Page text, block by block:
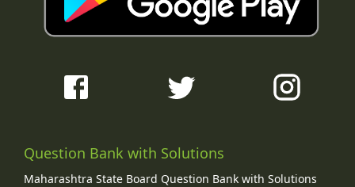
Question Bank with Solutions
Maharashtra State Board Question Bank with Solutions